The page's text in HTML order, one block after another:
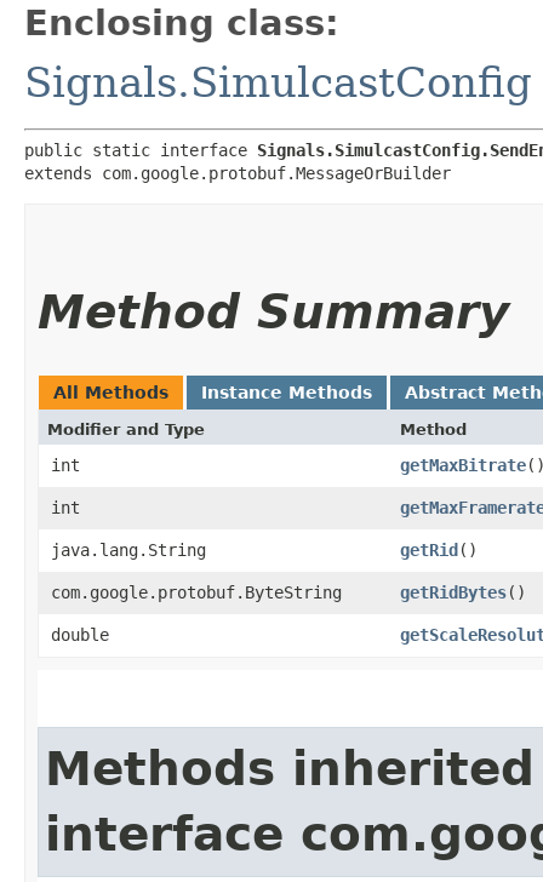
Enclosing class:
Signals.SimulcastConfig
public static interface
extends com.google.protobuf.MessageOrBuilder
Method Summary
All Methods Instance Methods Abstract
Modifier and Type Method
int getMaxBitrate
int
java.lang.String getRid()
com.google.protobuf.ByteString getRidBytes()
double
Methods
interface